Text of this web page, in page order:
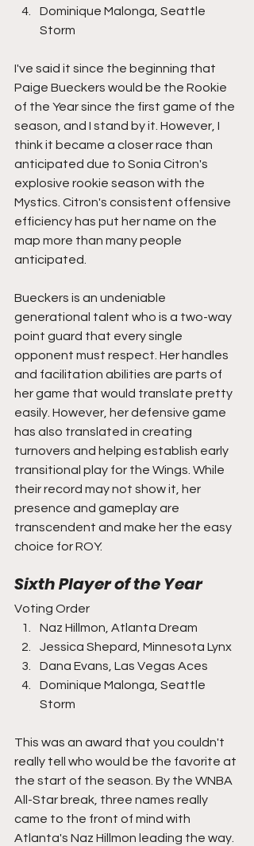
Dominique Malonga, Seattle
Storm
I've said it since the beginning that
Paige Bueckers would be the Rookie
of the Year since the first game of the
season, and I stand by it. However, I
think it became a closer race than
anticipated due to Sonia Citron's
explosive rookie season with the
Mystics. Citron's consistent offensive
efficiency has put her name on the
map more than many people
anticipated.
Bueckers is an undeniable
generational talent who is a two-way
point guard that every single
opponent must respect. Her handles
and facilitation abilities are parts of
her game that would translate pretty
easily. However, her defensive game
has also translated in creating
turnovers and helping establish early
transitional play for the Wings. While
their record may not show it, her
presence and gameplay are
transcendent and make her the easy
choice for ROY.
Sixth Player of the Year
Voting Order
Naz Hillmon, Atlanta Dream
Jessica Shepard, Minnesota Lynx
Dana Evans, Las Vegas Aces
Dominique Malonga, Seattle
Storm
This was an award that you couldn't
really tell who would be the favorite at
the start of the season. By the WNBA
All-Star break, three names really
came to the front of mind with
Atlanta's Naz Hillmon leading the way.